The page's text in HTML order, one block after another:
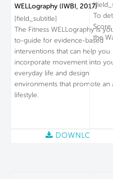
WELLography (IWBI, 2017)
[field_subtitle]
The Fitness WELLography is
to-guide for evidence-based
interventions that can help you
incorporate movement into
everyday life and design
environments that promote an
lifestyle.
DOWNLOAD
To
the